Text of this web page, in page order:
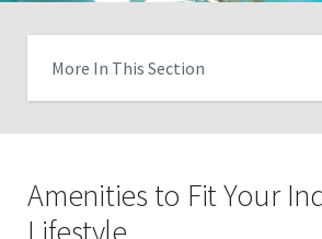
More In This Section
Click
to
navigation
links
Amenities to Fit Your